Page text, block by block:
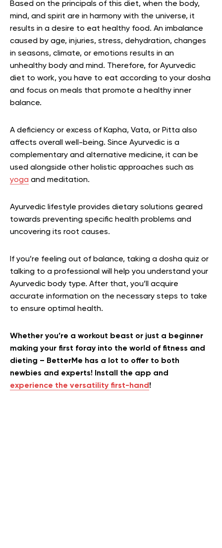
Based on the principals of this diet, when the body,
mind, and spirit are in harmony with the universe, it
results in a desire to eat healthy food. An imbalance
caused by age, injuries, stress, dehydration, changes
in seasons, climate, or emotions results in an
unhealthy body and mind. Therefore, for Ayurvedic
diet to work, you have to eat according to your dosha
and focus on meals that promote a healthy inner
balance.
A deficiency or excess of Kapha, Vata, or Pitta also
affects overall well-being. Since Ayurvedic is a
complementary and alternative medicine, it can be
used alongside other holistic approaches such as
yoga and meditation.
Ayurvedic lifestyle provides dietary solutions geared
towards preventing specific health problems and
uncovering its root causes.
If you’re feeling out of balance, taking a dosha quiz or
talking to a professional will help you understand your
Ayurvedic body type. After that, you’ll acquire
accurate information on the necessary steps to take
to ensure optimal health.
Whether you’re a workout beast or just a beginner
making your first foray into the world of fitness and
dieting – BetterMe has a lot to offer to both
newbies and experts! Install the app and
experience the versatility first-hand!